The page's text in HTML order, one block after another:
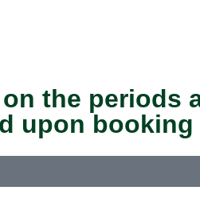
the periods
upon